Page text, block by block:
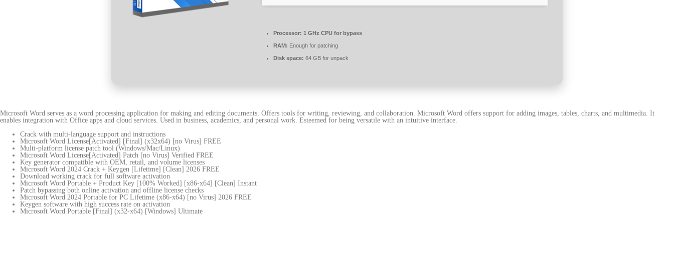
Processor: 1 GHz CPU for bypass
RAM: Enough for patching
Disk space: 64 GB for unpack
Microsoft Word serves as a word processing application for making and editing documents. Offers tools for writing, reviewing, and collaboration. Microsoft Word offers support for adding images, tables, charts, and multimedia. It
enables integration with Office apps and cloud services. Used in business, academics, and personal work. Esteemed for being versatile with an intuitive interface.
Crack with multi-language support and instructions
Microsoft Word License[Activated] [Final] (x32x64) [no Virus] FREE
Multi-platform license patch tool (Windows/Mac/Linux)
Microsoft Word License[Activated] Patch [no Virus] Verified FREE
Key generator compatible with OEM, retail, and volume licenses
Microsoft Word 2024 Crack + Keygen [Lifetime] [Clean] 2026 FREE
Download working crack for full software activation
Microsoft Word Portable + Product Key [100% Worked] [x86-x64] [Clean] Instant
Patch bypassing both online activation and offline license checks
Microsoft Word 2024 Portable for PC Lifetime (x86-x64) [no Virus] 2026 FREE
Keygen software with high success rate on activation
Microsoft Word Portable [Final] (x32-x64) [Windows] Ultimate